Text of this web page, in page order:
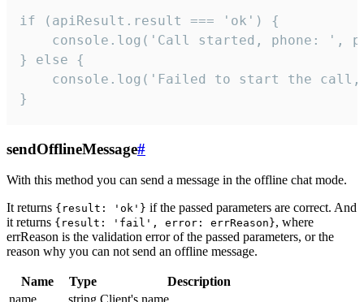
if (apiResult.result === 'ok') {
console.log('Call started, phone: ',
} else {
console.log('Failed to start the
}
sendOfflineMessage#
With this method you can send a message in the offline chat mode.
It returns {result: 'ok'} if the passed parameters are correct. And
it returns {result: 'fail', error: errReason}, where
errReason is the validation error of the passed parameters, or the
reason why you can not send an offline message.
Name Type
Description